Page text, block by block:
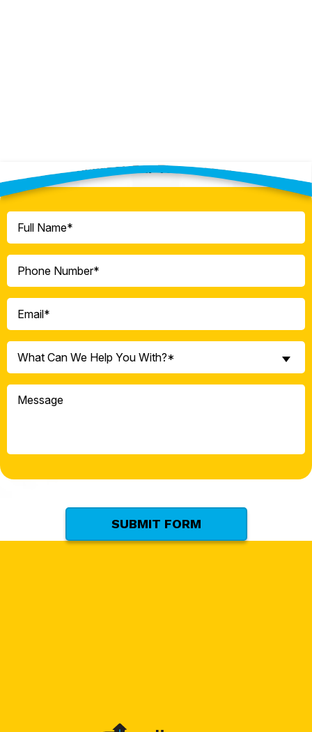
Contact Our Team Today!
Full
Name
(Required)
Phone
(Required)
Email
(Required)
What
Can
We
Help
*
What Can We Help You With?*
Message
SUBMIT FORM